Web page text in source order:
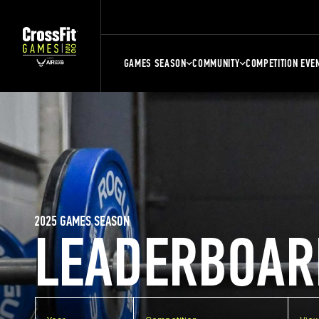
GAMES SEASON COMMUNITY COMPETITION
2025 GAMES SEASON